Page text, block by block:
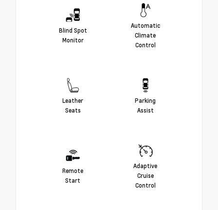
Blind Spot
Monitor
Automatic
Climate
Control
Leather
Seats
Parking
Assist
Remote
Start
Adaptive
Cruise
Control